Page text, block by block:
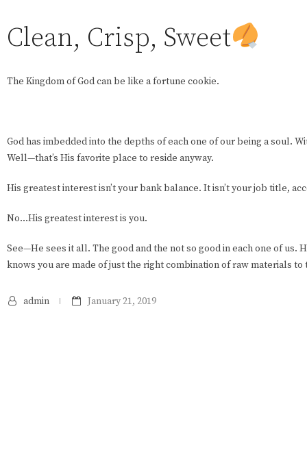
Clean, Crisp, Sweet
The Kingdom of God can be like a fortune cookie.
God has imbedded into the depths of each one of our being a soul.
Well—that’s His favorite place to reside anyway.
His greatest interest isn’t your bank balance. It isn’t your job title,
No…His greatest interest is you.
See—He sees it all. The good and the not so good in each one of us.
knows you are made of just the right combination of raw materials to
admin January 21, 2019